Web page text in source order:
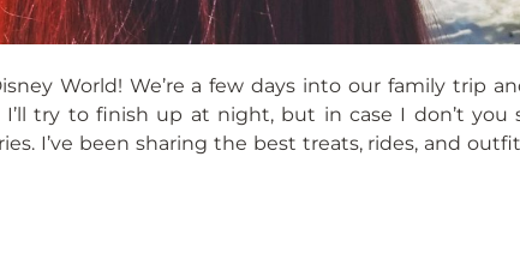
World! We’re a few days into our family trip
try to finish up at night, but in case I don’t you
I’ve been sharing the best treats, rides, and